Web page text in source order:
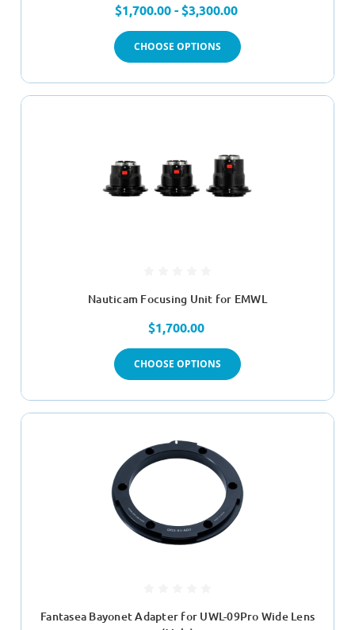
$1,700.00 - $3,300.00
CHOOSE OPTIONS
Nauticam Focusing Unit for EMWL
$1,700.00
CHOOSE OPTIONS
Fantasea Bayonet Adapter for UWL-09Pro Wide Lens